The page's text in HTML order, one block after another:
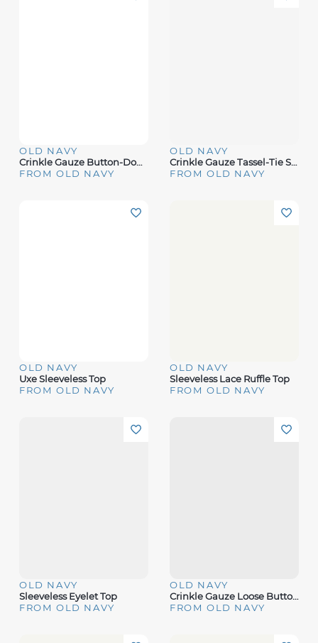
OLD NAVY
Crinkle Gauze Button-Down Embroidered Top
FROM OLD NAVY
OLD NAVY
Crinkle Gauze Tassel-Tie Shirred Top
FROM OLD NAVY
OLD NAVY
Uxe Sleeveless Top
FROM OLD NAVY
OLD NAVY
Sleeveless Lace Ruffle Top
FROM OLD NAVY
OLD NAVY
Sleeveless Eyelet Top
FROM OLD NAVY
OLD NAVY
Crinkle Gauze Loose Button-Down Shirt
FROM OLD NAVY